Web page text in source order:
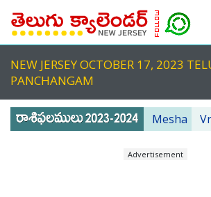
NEW JERSEY OCTOBER 17, 2023
PANCHANGAM
Mesha
Advertisement